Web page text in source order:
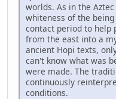
worlds. As in the
whiteness of the
contact period to help
from the east into a
ancient Hopi texts,
can't know what was
were made. The
continuously
conditions.